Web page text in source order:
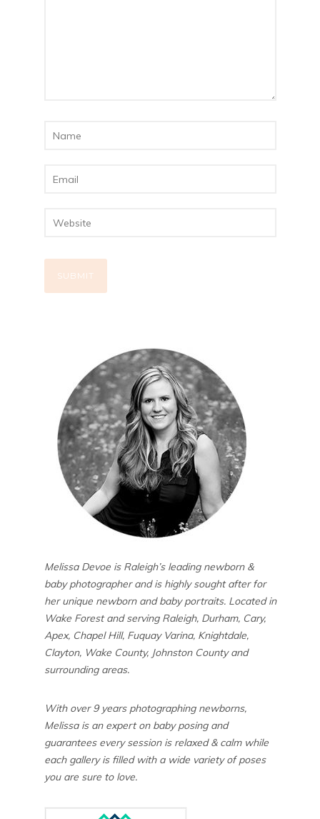
Melissa Devoe is Raleigh’s leading newborn &
baby photographer and is highly sought after for
her unique newborn and baby portraits. Located in
Wake Forest and serving Raleigh, Durham, Cary,
Apex, Chapel Hill, Fuquay Varina, Knightdale,
Clayton, Wake County, Johnston County and
surrounding areas.
With over 9 years photographing newborns,
Melissa is an expert on baby posing and
guarantees every session is relaxed & calm while
each gallery is filled with a wide variety of poses
you are sure to love.